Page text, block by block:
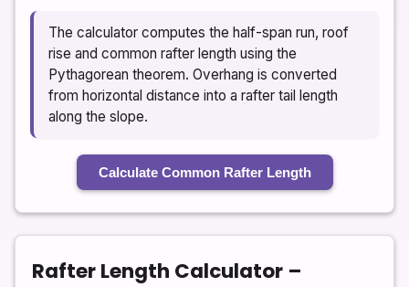
The calculator computes the half-span run, roof
rise and common rafter length using the
Pythagorean theorem. Overhang is converted
from horizontal distance into a rafter tail length
along the slope.
Calculate Common Rafter Length
Rafter Length Calculator –